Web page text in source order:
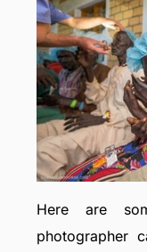
Here are
photographer